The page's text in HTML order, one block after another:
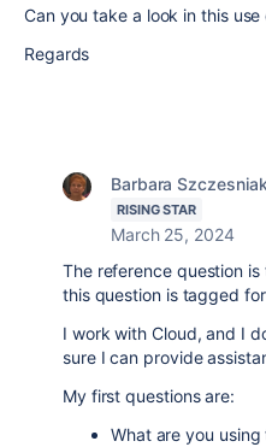
Can you take a look in this
Regards
Barbara Szczesniak
RISING STAR
March 25, 2024
The reference question
this question is tagged
I work with Cloud, and I
sure I can provide
My first questions are:
What are you